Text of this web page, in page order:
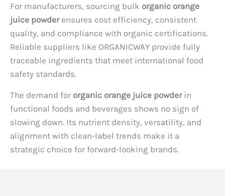
For manufacturers, sourcing bulk organic orange
juice powderensures cost efficiency, consistent
quality, and compliance with organic certifications.
Reliable suppliers like ORGANICWAY provide fully
traceable ingredients that meet international food
safety standards.
The demand for organic orange juice powderin
functional foods and beverages shows no sign of
slowing down. Its nutrient density, versatility, and
alignment with clean-label trends make it a
strategic choice for forward-looking brands.